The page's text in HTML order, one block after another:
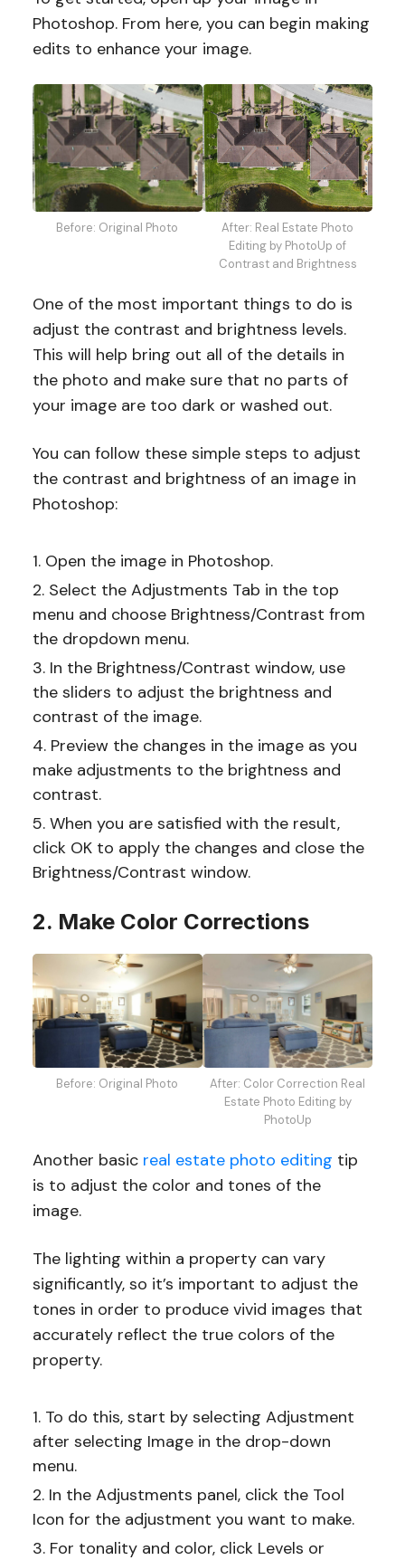
Photoshop. From here, you can begin making
edits to enhance your image.
Before: Original Photo
After: Real Estate Photo
Editing by PhotoUp of
Contrast and Brightness
One of the most important things to do is
adjust the contrast and brightness levels.
This will help bring out all of the details in
the photo and make sure that no parts of
your image are too dark or washed out.
You can follow these simple steps to adjust
the contrast and brightness of an image in
Photoshop:
Open the image in Photoshop.
Select the Adjustments Tab in the top
menu and choose Brightness/Contrast from
the dropdown menu.
In the Brightness/Contrast window, use
the sliders to adjust the brightness and
contrast of the image.
Preview the changes in the image as you
make adjustments to the brightness and
contrast.
When you are satisfied with the result,
click OK to apply the changes and close the
Brightness/Contrast window.
2. Make Color Corrections
Before: Original Photo
After: Color Correction Real
Estate Photo Editing by
PhotoUp
Another basic real estate photo editing tip
is to adjust the color and tones of the
image.
The lighting within a property can vary
significantly, so it’s important to adjust the
tones in order to produce vivid images that
accurately reflect the true colors of the
property.
To do this, start by selecting Adjustment
after selecting Image in the drop-down
menu.
In the Adjustments panel, click the Tool
Icon for the adjustment you want to make.
For tonality and color, click Levels or